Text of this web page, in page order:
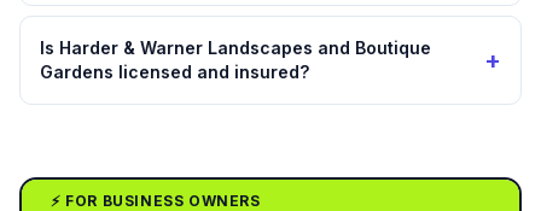
Is Harder & Warner Landscapes and Boutique
Gardens licensed and insured?
+
⚡ FOR BUSINESS OWNERS